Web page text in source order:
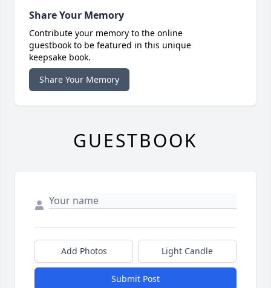
Share Your Memory
Contribute your memory to the online
guestbook to be featured in this unique
keepsake book.
Share Your Memory
GUESTBOOK
Add Photos Light Candle
Submit Post